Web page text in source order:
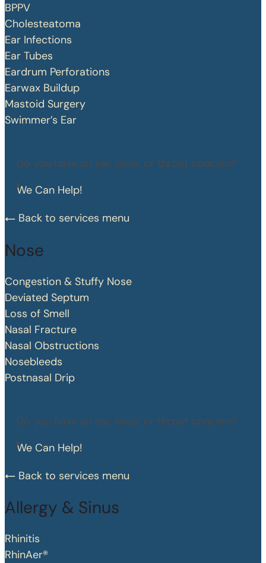
BPPV
Cholesteatoma
Ear Infections
Ear Tubes
Eardrum Perforations
Earwax Buildup
Mastoid Surgery
Swimmer’s Ear
Do you have an ear, nose, or throat concern?
We Can Help!
Back to services menu
Nose
Congestion & Stuffy Nose
Deviated Septum
Loss of Smell
Nasal Fracture
Nasal Obstructions
Nosebleeds
Postnasal Drip
Do you have an ear, nose, or throat concern?
We Can Help!
Back to services menu
Allergy & Sinus
Rhinitis
RhinAer®